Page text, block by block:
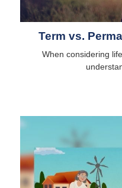
Term vs.
When considering